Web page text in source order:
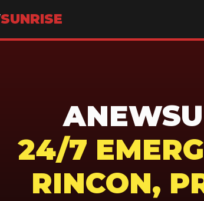
SUNRISE
24/7
RINCON,